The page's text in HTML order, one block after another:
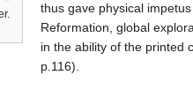
thus gave physical
Reformation, global
in the ability of the printed
p.116).